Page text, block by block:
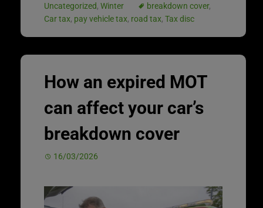
Uncategorized, Winter breakdown cover,
Car tax, pay vehicle tax, road tax, Tax disc
How an expired MOT
can affect your car’s
breakdown cover
16/03/2026